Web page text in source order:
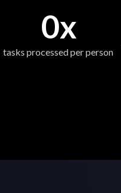
0x
tasks processed per person